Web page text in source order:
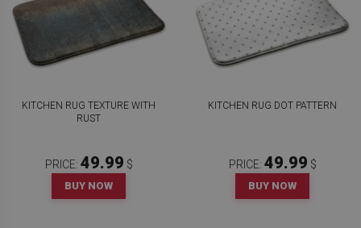
KITCHEN RUG TEXTURE WITH
RUST
PRICE: 49.99 $
BUY NOW
KITCHEN RUG DOT PATTERN
PRICE: 49.99 $
BUY NOW